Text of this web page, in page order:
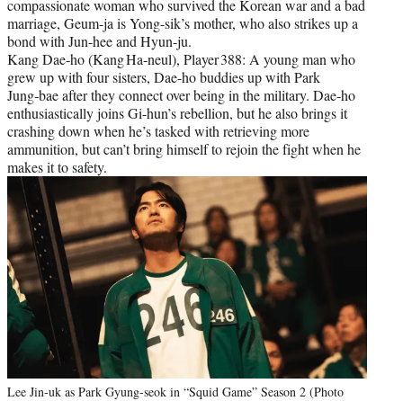
compassionate woman who survived the Korean war and a bad
marriage, Geum-ja is Yong-sik’s mother, who also strikes up a
bond with Jun-hee and Hyun-ju.
Kang Dae‑ho (Kang Ha‑neul), Player 388: A young man who
grew up with four sisters, Dae-ho buddies up with Park
Jung‑bae after they connect over being in the military. Dae-ho
enthusiastically joins Gi-hun’s rebellion, but he also brings it
crashing down when he’s tasked with retrieving more
ammunition, but can’t bring himself to rejoin the fight when he
makes it to safety.
Lee Jin-uk as Park Gyung-seok in “Squid Game” Season 2 (Photo